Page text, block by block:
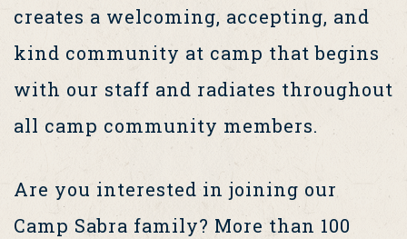
creates a welcoming, accepting, and
kind community at camp that begins
with our staff and radiates throughout
all camp community members.
Are you interested in joining our
Camp Sabra family? More than 100